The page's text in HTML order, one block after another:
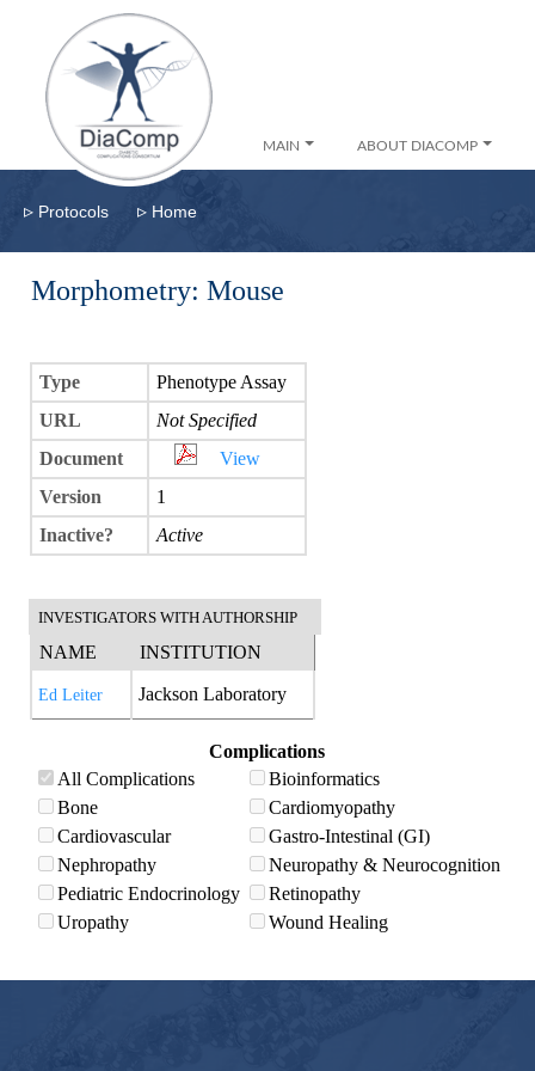
MAIN ABOUT DIACOMP
▹ Protocols ▹ Home
Morphometry: Mouse
Type
Phenotype Assay
URL
Not Specified
Document
View
Version
1
Inactive?
Active
INVESTIGATORS WITH AUTHORSHIP
NAME INSTITUTION
Ed Leiter Jackson Laboratory
Complications
All Complications
Bioinformatics
Bone
Cardiomyopathy
Cardiovascular
Gastro-Intestinal (GI)
Nephropathy
Neuropathy & Neurocognition
Pediatric Endocrinology
Retinopathy
Uropathy
Wound Healing